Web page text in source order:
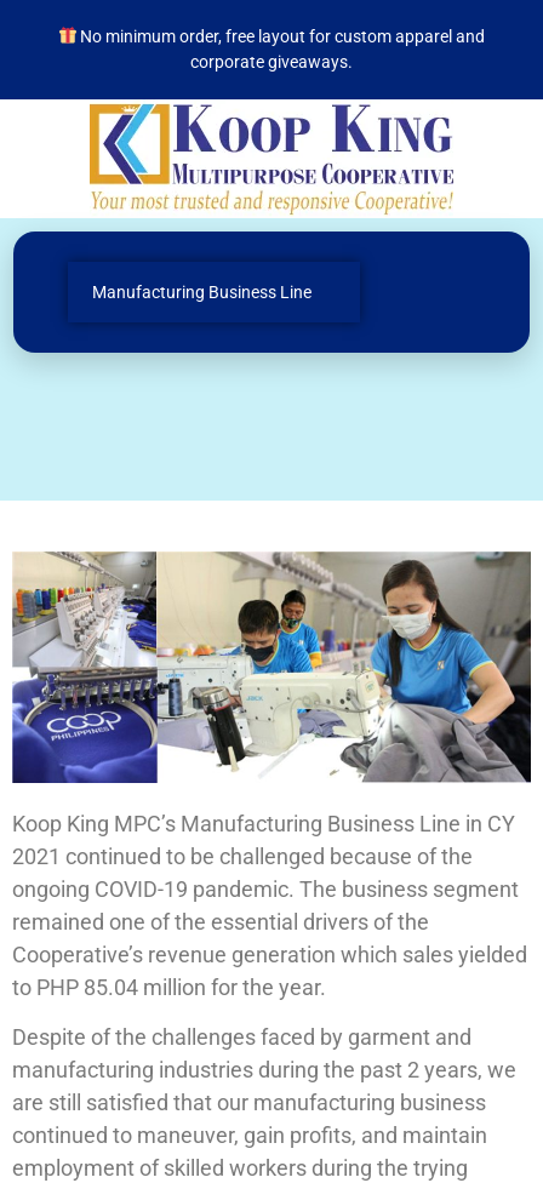
No minimum order, free layout for custom apparel and
corporate giveaways.
Manufacturing Business Line
Koop King MPC’s Manufacturing Business Line in CY
2021 continued to be challenged because of the
ongoing COVID-19 pandemic. The business segment
remained one of the essential drivers of the
Cooperative’s revenue generation which sales yielded
to PHP 85.04 million for the year.
Despite of the challenges faced by garment and
manufacturing industries during the past 2 years, we
are still satisfied that our manufacturing business
continued to maneuver, gain profits, and maintain
employment of skilled workers during the trying